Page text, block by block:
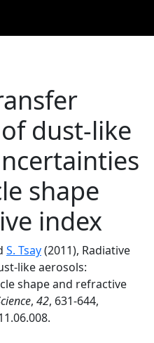
dust-like
shape
index
S. Tsay(2011), Radiative
like aerosols:
shape and refractive
, 42, 631-644,